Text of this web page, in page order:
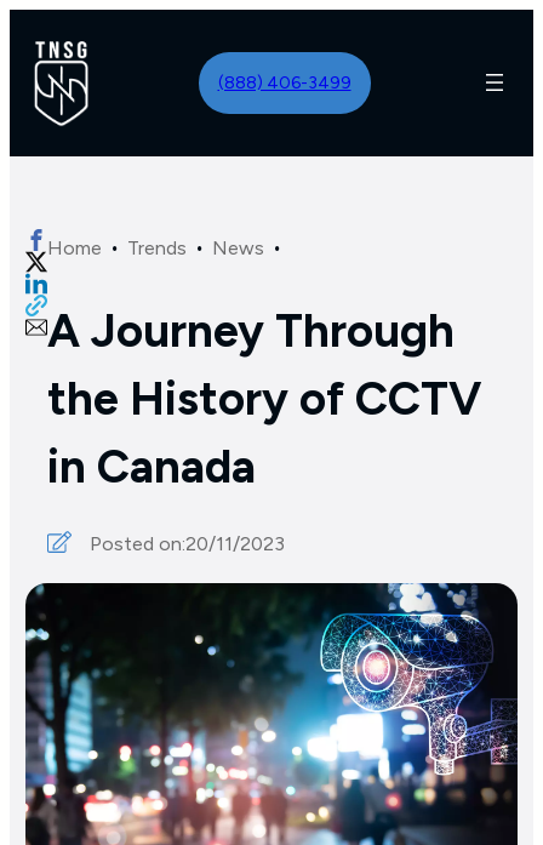
(888) 406-3499
Home · Trends · News ·
A Journey Through
the History of CCTV
in Canada
Posted on:20/11/2023